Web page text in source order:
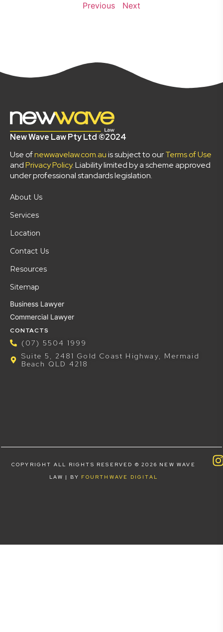
Previous Next
New Wave Law Pty Ltd ©2024
Use ofnewwavelaw.com.auis subject to ourTerms of Use
andPrivacy Policy. Liability limited by a scheme approved
under professional standards legislation.
About Us
Services
Location
Contact Us
Resources
Sitemap
Business Lawyer
Commercial Lawyer
CONTACTS
(07) 5504 1999
Suite 5, 2481 Gold Coast Highway, Mermaid
Beach QLD 4218
COPYRIGHT ALL RIGHTS RESERVED © 2026 NEW WAVE
LAW | BY FOURTHWAVE DIGITAL